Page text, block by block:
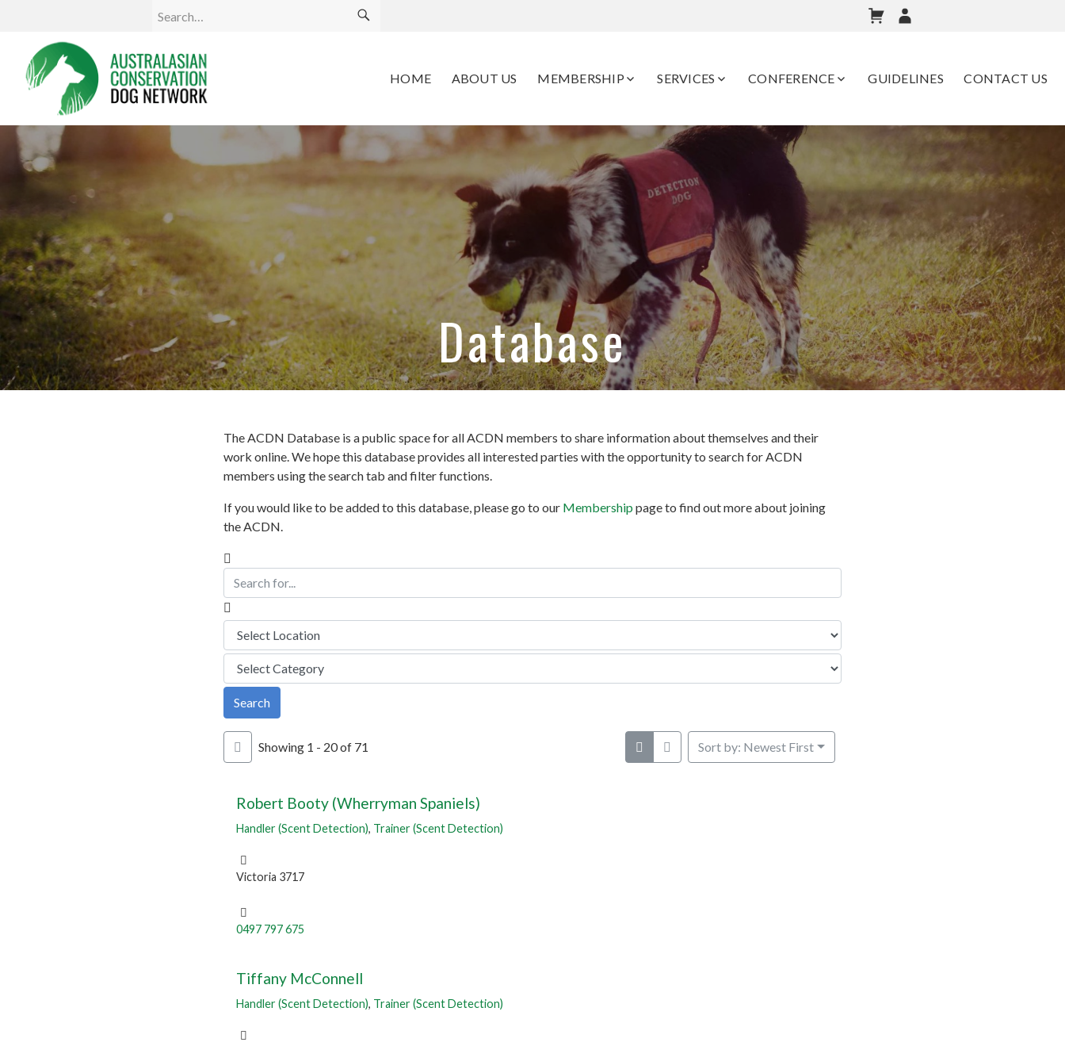
HOME ABOUT US MEMBERSHIP SERVICES CONFERENCE GUIDELINES CONTACT US
Database
The ACDN Database is a public space for all ACDN members to share information about themselves and their
work online. We hope this database provides all interested parties with the opportunity to search for ACDN
members using the search tab and filter functions.
If you would like to be added to this database, please go to our Membership page to find out more about joining
the ACDN.
Search
Showing 1 - 20 of 71 Sort by: Newest First
Robert Booty (Wherryman Spaniels)
Handler (Scent Detection), Trainer (Scent Detection)
Victoria 3717
0497 797 675
Tiffany McConnell
Handler (Scent Detection), Trainer (Scent Detection)